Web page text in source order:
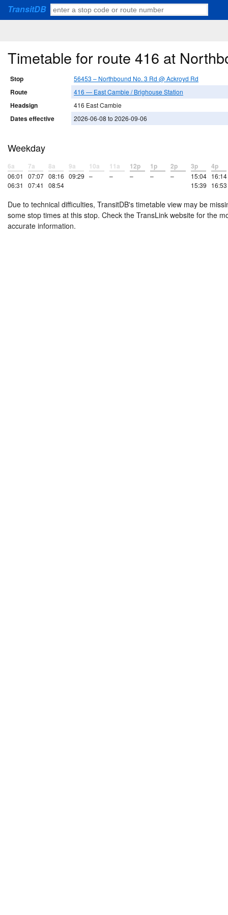
TransitDB
Timetable for route 416 at
Stop 56453 – Northbound No. 3 Rd @ Ackroyd Rd
Route 416 — East Cambie / Brighouse Station
Headsign 416 East Cambie
Dates effective 2026-06-08 to 2026-09-06
Weekday
6a
06:01
06:31
7a
07:07
07:41
8a
08:16
08:54
9a
09:29
10a
–
11a
–
12p
–
1p
–
2p
–
3p
15:04
15:39
4p
16:14
16:53
Due to technical difficulties, TransitDB's timetable view may be
some stop times at this stop. Check the TransLink website for the
accurate information.